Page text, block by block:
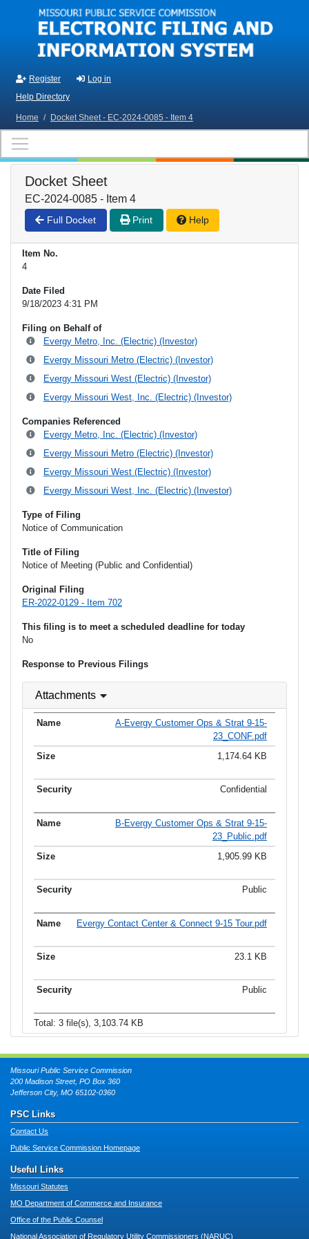
Skip to main content
Register
Log in
Help Directory
Home / Docket Sheet - EC-2024-0085 - Item 4
Docket Sheet
EC-2024-0085 - Item 4
Full Docket Print Help
Item No.
4
Date Filed
9/18/2023 4:31 PM
Filing on Behalf of
Evergy Metro, Inc. (Electric) (Investor)
Evergy Missouri Metro (Electric) (Investor)
Evergy Missouri West (Electric) (Investor)
Evergy Missouri West, Inc. (Electric) (Investor)
Companies Referenced
Evergy Metro, Inc. (Electric) (Investor)
Evergy Missouri Metro (Electric) (Investor)
Evergy Missouri West (Electric) (Investor)
Evergy Missouri West, Inc. (Electric) (Investor)
Type of Filing
Notice of Communication
Title of Filing
Notice of Meeting (Public and Confidential)
Original Filing
ER-2022-0129 - Item 702
This filing is to meet a scheduled deadline for today
No
Response to Previous Filings
Attachments
A-Evergy Customer Ops & Strat 9-15-
23_CONF.pdf
1,174.64 KB
Confidential
B-Evergy Customer Ops & Strat 9-15-
23_Public.pdf
1,905.99 KB
Public
Evergy Contact Center & Connect 9-15 Tour.pdf
23.1 KB
Public
Total: 3 file(s), 3,103.74 KB
Missouri Public Service Commission
200 Madison Street, PO Box 360
Jefferson City, MO 65102-0360
PSC Links
Contact Us
Public Service Commission Homepage
Useful Links
Missouri Statutes
MO Department of Commerce and Insurance
Office of the Public Counsel
National Association of Regulatory Utility Commissioners (NARUC)